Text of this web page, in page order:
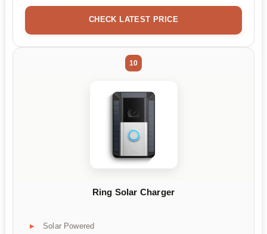
CHECK LATEST PRICE
10
Ring Solar Charger
Solar Powered